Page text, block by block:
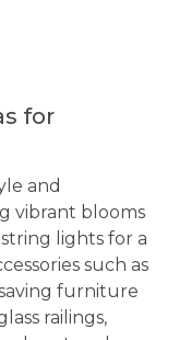
for
and
vibrant blooms
lights for a
such as
furniture
railings,